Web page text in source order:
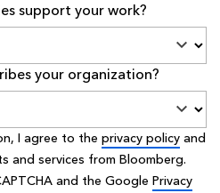
support your work?
your organization?
I agree to theprivacy policy and
and services from Bloomberg.
and the GooglePrivacy